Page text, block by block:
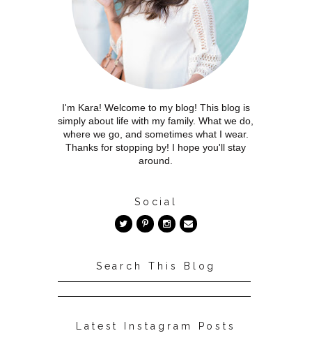
I'm Kara! Welcome to my blog! This blog is
simply about life with my family. What we do,
where we go, and sometimes what I wear.
Thanks for stopping by! I hope you'll stay
around.
Social
Search This Blog
Latest Instagram Posts